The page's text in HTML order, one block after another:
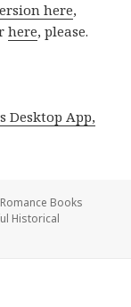
here,
here, please.
Desktop App,
Books
Historical